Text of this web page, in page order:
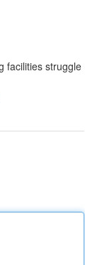
facilities struggle